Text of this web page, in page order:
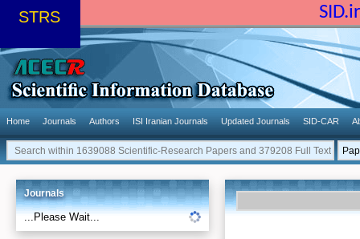
STRS
Home Journals Authors ISI Iranian Journals Updated Journals SID-CAR
Journals
...Please Wait...